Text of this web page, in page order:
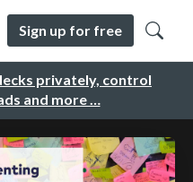
privately, control
and more …
Sign up for free